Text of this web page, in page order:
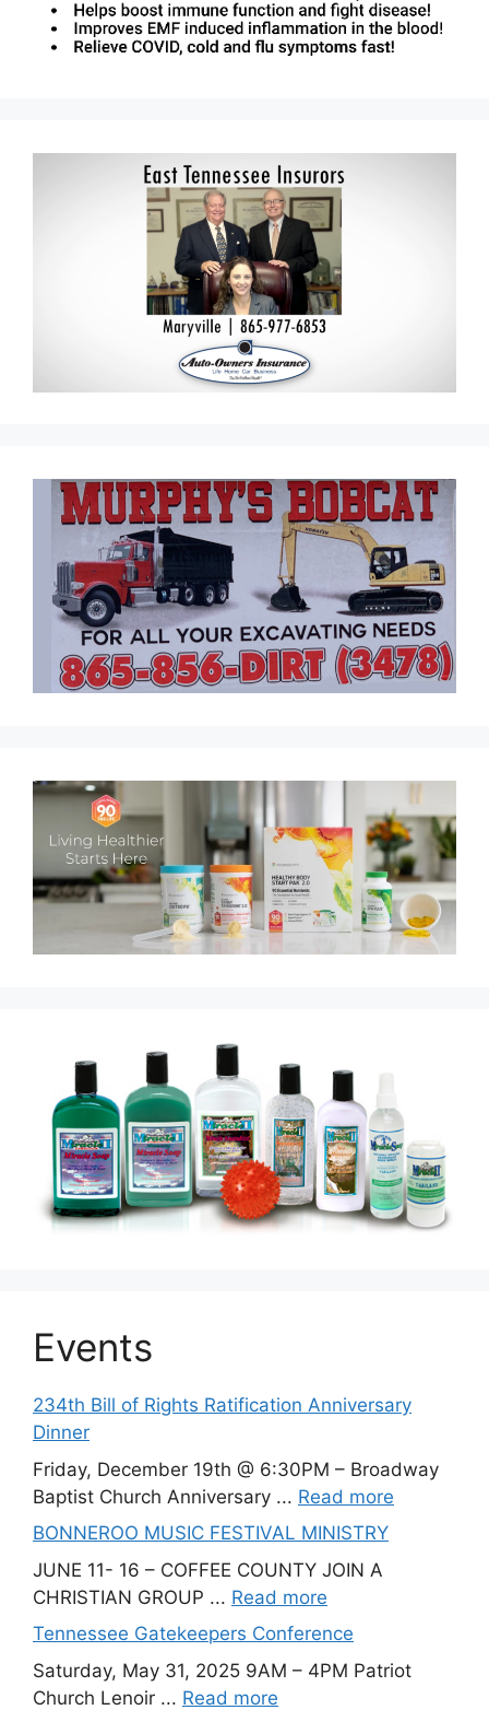
Events
234th Bill of Rights Ratification Anniversary
Dinner
Friday, December 19th @ 6:30PM – Broadway
Baptist Church Anniversary ... Read more
BONNEROO MUSIC FESTIVAL MINISTRY
JUNE 11- 16 – COFFEE COUNTY JOIN A
CHRISTIAN GROUP ... Read more
Tennessee Gatekeepers Conference
Saturday, May 31, 2025 9AM – 4PM Patriot
Church Lenoir ... Read more